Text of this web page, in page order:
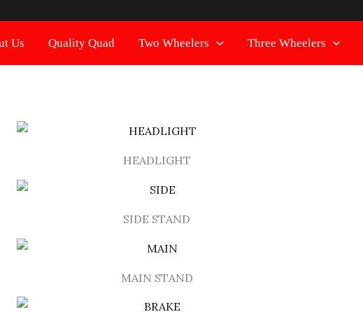
Us Quality Quad Two Wheelers Three Wheelers
HEADLIGHT
SIDE STAND
MAIN STAND